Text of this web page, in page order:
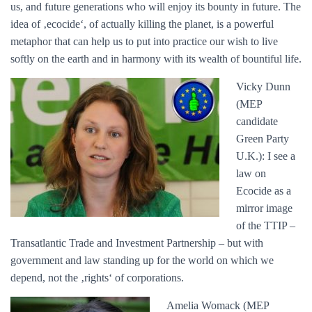
us, and future generations who will enjoy its bounty in future. The
idea of ‚ecocide‘, of actually killing the planet, is a powerful
metaphor that can help us to put into practice our wish to live
softly on the earth and in harmony with its wealth of bountiful life.
Vicky Dunn
(MEP
candidate
Green Party
U.K.): I see a
law on
Ecocide as a
mirror image
of the TTIP –
Transatlantic Trade and Investment Partnership – but with
government and law standing up for the world on which we
depend, not the ‚rights‘ of corporations.
Amelia Womack (MEP